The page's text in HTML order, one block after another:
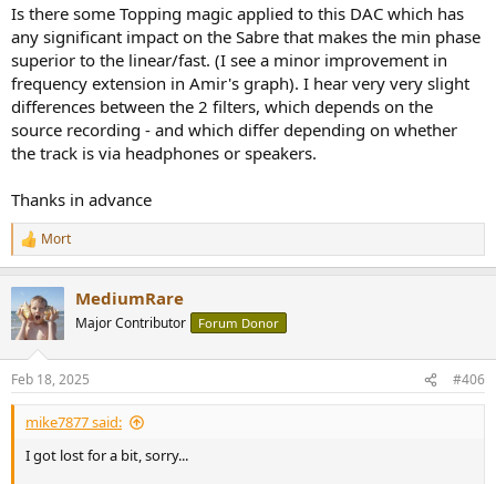
Is there some Topping magic applied to this DAC which has
any significant impact on the Sabre that makes the min phase
superior to the linear/fast. (I see a minor improvement in
frequency extension in Amir's graph). I hear very very slight
differences between the 2 filters, which depends on the
source recording - and which differ depending on whether
the track is via headphones or speakers.
Thanks in advance
R
e
c
t
i
s
:
Mort
MediumRare
Major Contributor Forum Donor
Feb 18, 2025 #406
mike7877 said:
I got lost for a bit, sorry...